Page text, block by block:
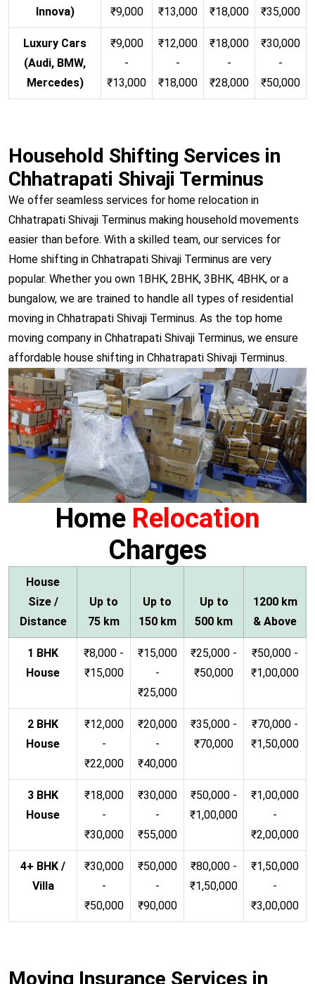
Innova)
₹9,000
₹13,000
₹18,000
₹35,000
Luxury Cars
(Audi, BMW,
Mercedes)
₹9,000
-
₹13,000
₹12,000
-
₹18,000
₹18,000
-
₹28,000
₹30,000
-
₹50,000
Household Shifting Services in
Chhatrapati Shivaji Terminus
We offer seamless services for home relocation in
Chhatrapati Shivaji Terminus making household movements
easier than before. With a skilled team, our services for
Home shifting in Chhatrapati Shivaji Terminus are very
popular. Whether you own 1BHK, 2BHK, 3BHK, 4BHK, or a
bungalow, we are trained to handle all types of residential
moving in Chhatrapati Shivaji Terminus. As the top home
moving company in Chhatrapati Shivaji Terminus, we ensure
affordable house shifting in Chhatrapati Shivaji Terminus.
Home Relocation
Charges
House
Size /
Distance
Up to
75 km
Up to
150 km
Up to
500 km
1200 km
& Above
1 BHK
House
₹8,000 -
₹15,000
₹15,000
-
₹25,000
₹25,000 -
₹50,000
₹50,000 -
₹1,00,000
2 BHK
House
₹12,000
-
₹22,000
₹20,000
-
₹40,000
₹35,000 -
₹70,000
₹70,000 -
₹1,50,000
3 BHK
House
₹18,000
-
₹30,000
₹30,000
-
₹55,000
₹50,000 -
₹1,00,000
₹1,00,000
-
₹2,00,000
4+ BHK /
Villa
₹30,000
-
₹50,000
₹50,000
-
₹90,000
₹80,000 -
₹1,50,000
₹1,50,000
-
₹3,00,000
Moving Insurance Services in